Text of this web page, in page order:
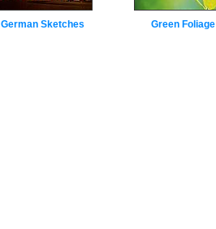
German Sketches Green Foliage